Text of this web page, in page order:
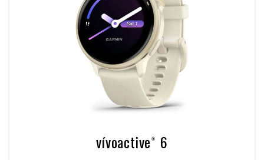
vívoactive® 6